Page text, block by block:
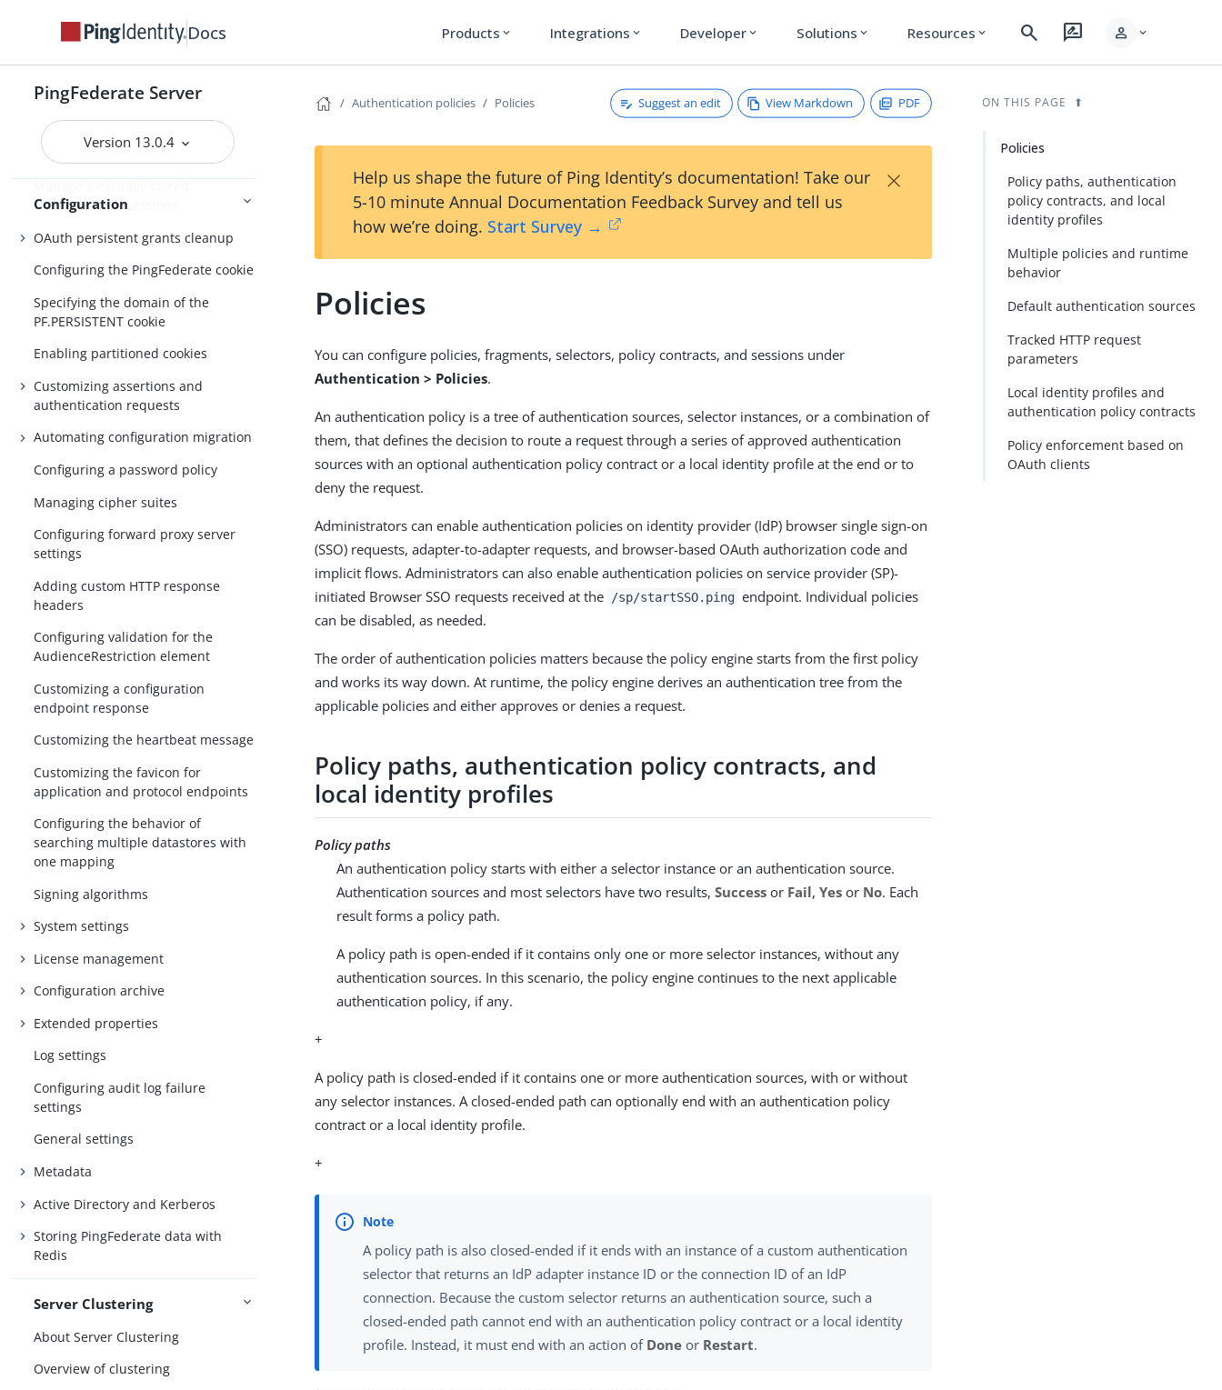
Docs Products expand_more Integrations expand_more Developer expand_more Solutions expand_more Resources expand_more search rate_review person expand_more
PingFederate Server
Version 13.0.4
Configuration
Customizable email notifications
Customizable text message
Localizing messages for end users
authentication sessions
OAuth persistent grants cleanup
Configuring the PingFederate cookie
Specifying the domain of the
PF.PERSISTENT cookie
Enabling partitioned cookies
Customizing assertions and
authentication requests
Automating configuration migration
Configuring a password policy
Managing cipher suites
Configuring forward proxy server
settings
Adding custom HTTP response
headers
Configuring validation for the
AudienceRestriction element
Customizing a configuration
endpoint response
Customizing the heartbeat message
Customizing the favicon for
application and protocol endpoints
Configuring the behavior of
searching multiple datastores with
one mapping
Signing algorithms
System settings
License management
Configuration archive
Extended properties
Log settings
Configuring audit log failure
settings
General settings
Metadata
Active Directory and Kerberos
Storing PingFederate data with
Redis
Server Clustering
About Server Clustering
Overview of clustering
Authentication policies Policies Suggest an edit View Markdown PDF
Help us shape the future of Ping Identity’s documentation! Take our
5-10 minute Annual Documentation Feedback Survey and tell us
how we’re doing. Start Survey →
×
Policies
You can configure policies, fragments, selectors, policy contracts, and sessions under
Authentication > Policies.
An authentication policy is a tree of authentication sources, selector instances, or a combination of
them, that defines the decision to route a request through a series of approved authentication
sources with an optional authentication policy contract or a local identity profile at the end or to
deny the request.
Administrators can enable authentication policies on identity provider (IdP) browser single sign-on
(SSO) requests, adapter-to-adapter requests, and browser-based OAuth authorization code and
implicit flows. Administrators can also enable authentication policies on service provider (SP)-
initiated Browser SSO requests received at the
/sp/startSSO.ping endpoint. Individual policies
can be disabled, as needed.
The order of authentication policies matters because the policy engine starts from the first policy
and works its way down. At runtime, the policy engine derives an authentication tree from the
applicable policies and either approves or denies a request.
Policy paths, authentication policy contracts, and
local identity profiles
Policy paths
An authentication policy starts with either a selector instance or an authentication source.
Authentication sources and most selectors have two results,Success or Fail,Yes or No. Each
result forms a policy path.
A policy path is open-ended if it contains only one or more selector instances, without any
authentication sources. In this scenario, the policy engine continues to the next applicable
authentication policy, if any.
+
A policy path is closed-ended if it contains one or more authentication sources, with or without
any selector instances. A closed-ended path can optionally end with an authentication policy
contract or a local identity profile.
+
A policy path is also closed-ended if it ends with an instance of a custom authentication
selector that returns an IdP adapter instance ID or the connection ID of an IdP
connection. Because the custom selector returns an authentication source, such a
closed-ended path cannot end with an authentication policy contract or a local identity
profile. Instead, it must end with an action of Done or Restart.
ON THIS PAGE
Policies
Policy paths, authentication
policy contracts, and local
identity profiles
Multiple policies and runtime
behavior
Default authentication sources
Tracked HTTP request
parameters
Local identity profiles and
authentication policy contracts
Policy enforcement based on
OAuth clients